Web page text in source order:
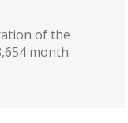
of the
month